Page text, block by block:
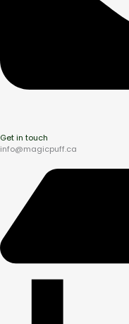
Get in touch
info@magicpuff.ca